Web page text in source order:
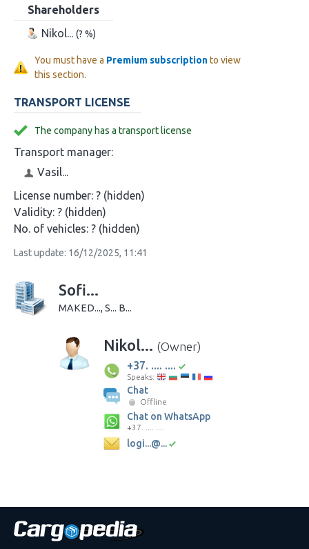
Shareholders
Nikol... (? %)
You must have a Premium subscriptionto view
this section.
TRANSPORT LICENSE
The company has a transport license
Transport manager:
Vasil...
License number: ? (hidden)
Validity: ? (hidden)
No. of vehicles: ? (hidden)
Last update: 16/12/2025, 11:41
Sofi...
MAKED..., S... B...
Nikol... (Owner)
+37. .... ....
Speaks:
Chat
Offline
Chat on WhatsApp
+37. .... ....
logi...@...